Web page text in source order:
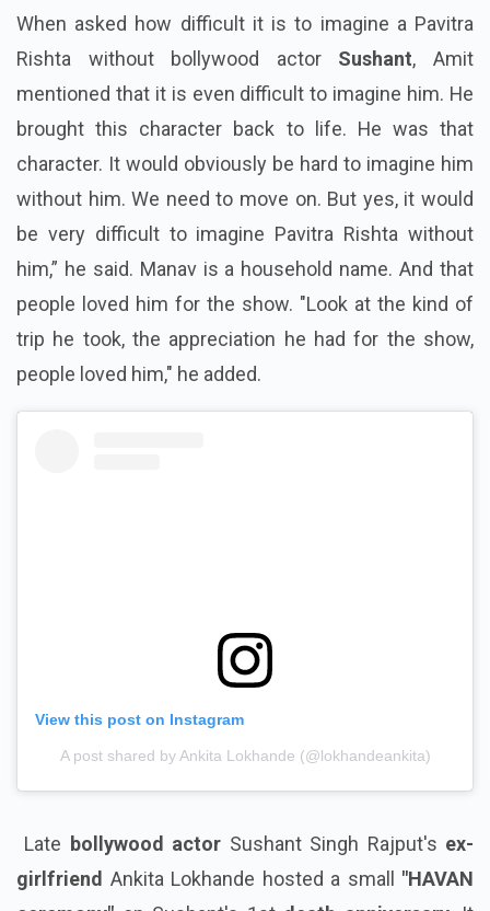
When asked how difficult it is to imagine a Pavitra
Rishta without bollywood actor Sushant, Amit
mentioned that it is even difficult to imagine him. He
brought this character back to life. He was that
character. It would obviously be hard to imagine him
without him. We need to move on. But yes, it would
be very difficult to imagine Pavitra Rishta without
him,” he said. Manav is a household name. And that
people loved him for the show. "Look at the kind of
trip he took, the appreciation he had for the show,
people loved him," he added.
View this post on Instagram
A post shared by Ankita Lokhande (@lokhandeankita)
Late bollywood actor Sushant Singh Rajput's ex-
girlfriend Ankita Lokhande hosted a small "HAVAN